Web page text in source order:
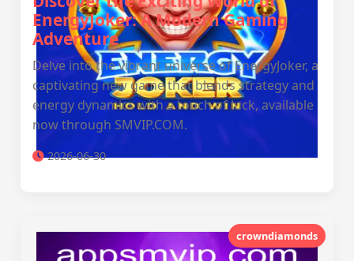
EnergyJoker: A Modern Gaming
Adventure
Delve into the vibrant universe of EnergyJoker, a
captivating new game that blends strategy and
energy dynamics with a touch of luck, available
now through SMVIP.COM.
2026-06-30
crowndiamonds